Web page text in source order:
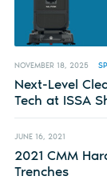
NOVEMBER 18, 2025
Next-Level
Tech at ISSA
JUNE 16, 2021
2021 CMM
Trenches